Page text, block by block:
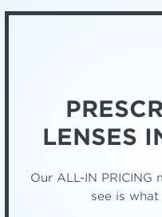
LENSES
Our ALL-IN PRICING
see is